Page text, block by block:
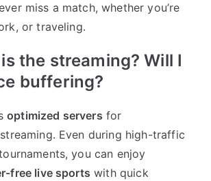
miss a match, whether you’re
or traveling.
the streaming? Will I
buffering?
optimized servers for
Even during high-traffic
you can enjoy
free live sports with quick